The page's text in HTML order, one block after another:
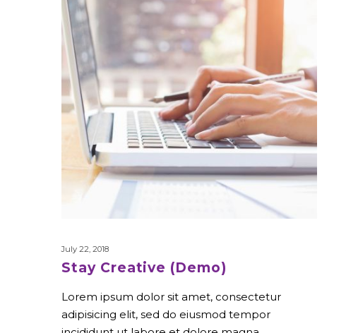
(Demo)
July 22, 2018
Stay Creative (Demo)
Lorem ipsum dolor sit amet, consectetur
adipisicing elit, sed do eiusmod tempor